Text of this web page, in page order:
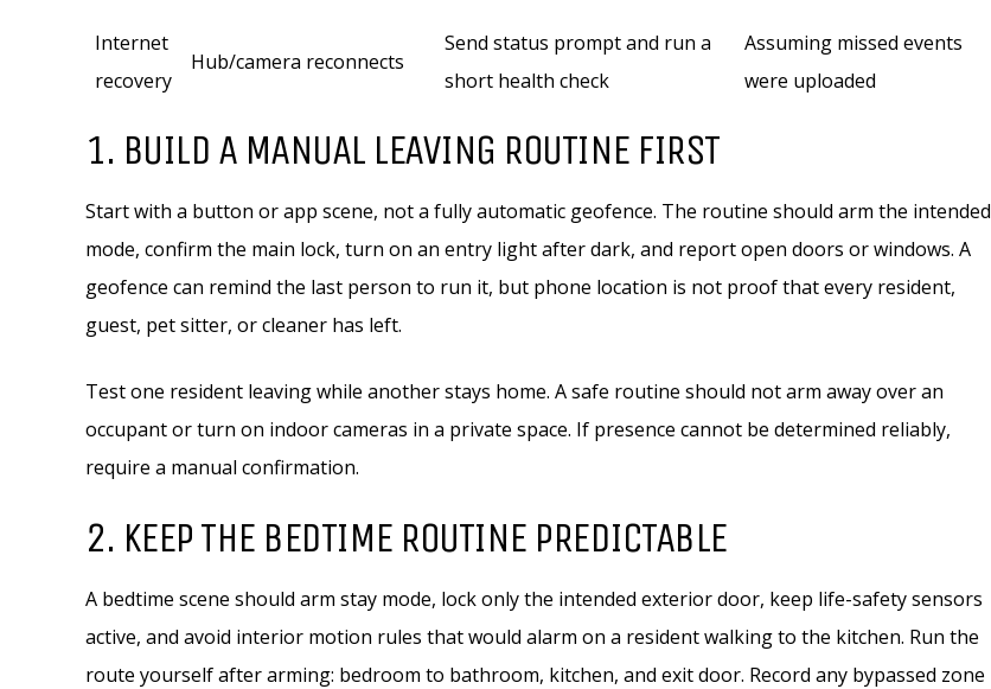
Internet
recovery
Hub/camera reconnects
Send status prompt and run a
short health check
Assuming missed events
were uploaded
1. BUILD A MANUAL LEAVING ROUTINE FIRST
Start with a button or app scene, not a fully automatic geofence. The routine should arm the intended
mode, confirm the main lock, turn on an entry light after dark, and report open doors or windows. A
geofence can remind the last person to run it, but phone location is not proof that every resident,
guest, pet sitter, or cleaner has left.
Test one resident leaving while another stays home. A safe routine should not arm away over an
occupant or turn on indoor cameras in a private space. If presence cannot be determined reliably,
require a manual confirmation.
2. KEEP THE BEDTIME ROUTINE PREDICTABLE
A bedtime scene should arm stay mode, lock only the intended exterior door, keep life-safety sensors
active, and avoid interior motion rules that would alarm on a resident walking to the kitchen. Run the
route yourself after arming: bedroom to bathroom, kitchen, and exit door. Record any bypassed zone